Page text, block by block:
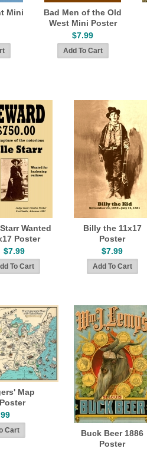
Mini
Bad Men of the Old
West Mini Poster
$7.99
Wanted
Poster
$7.99
Billy the 11x17
Poster
$7.99
Map
Buck Beer 1886
Poster